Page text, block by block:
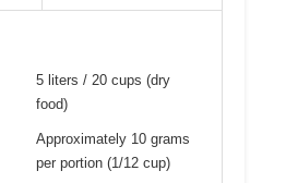
5 liters / 20 cups (dry
food)
Approximately 10 grams
per portion (1/12 cup)